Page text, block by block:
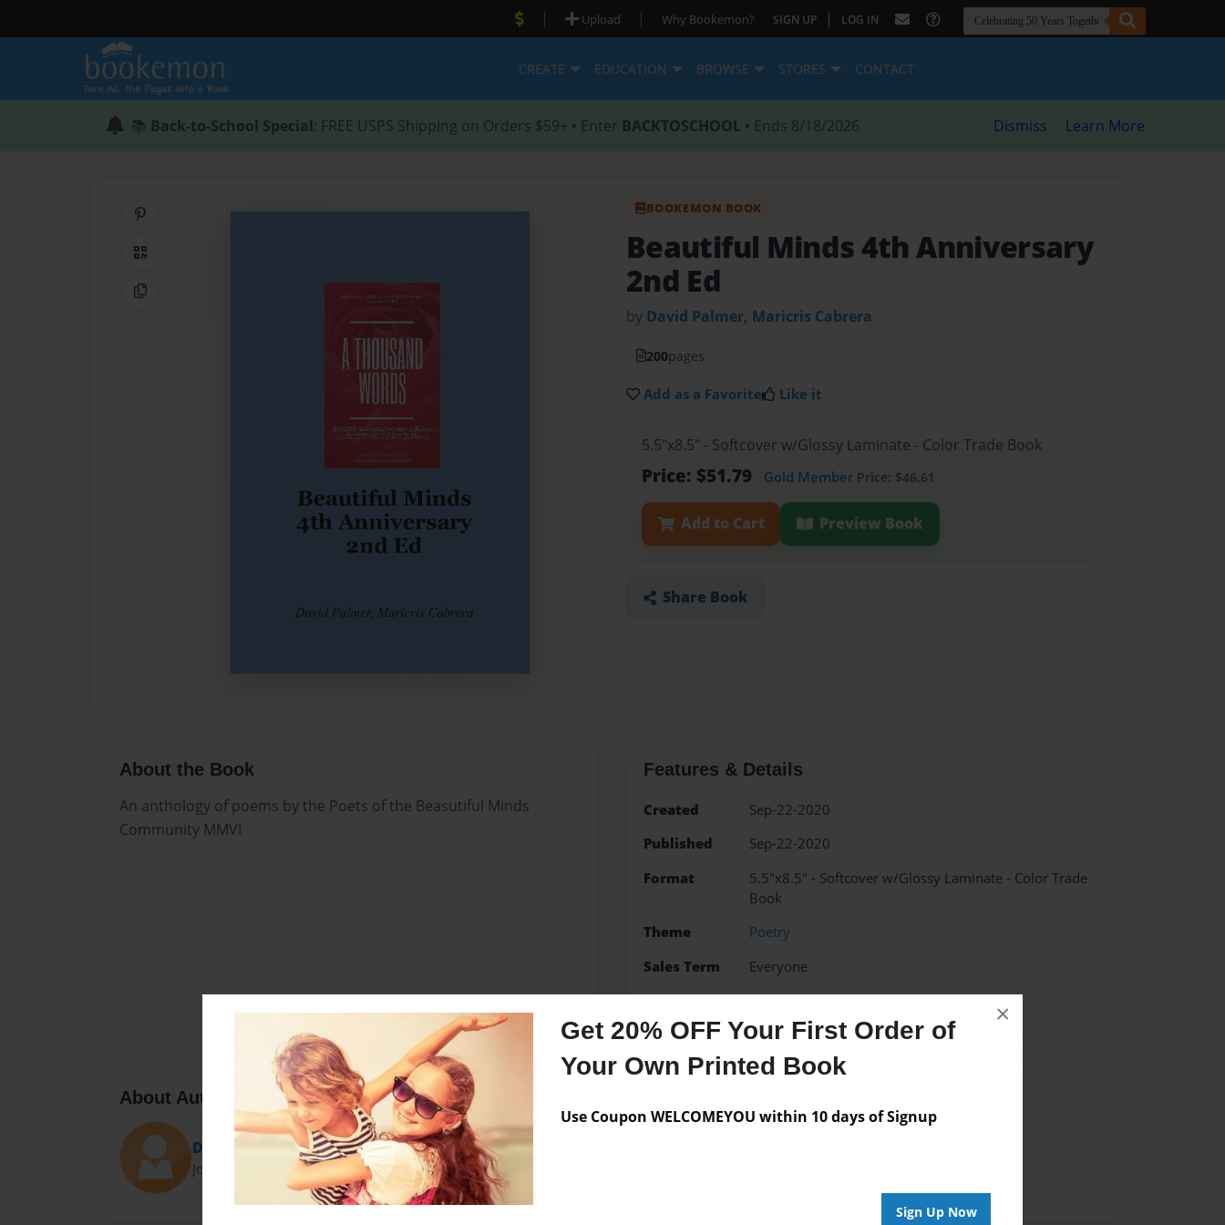
Get 20% OFF Your First Order of
Your Own Printed Book
Use Coupon WELCOMEYOU within 10 days of Signup
Sign Up Now
×
| Upload | Why Bookemon? SIGN UP | LOG IN
CREATE EDUCATION BROWSE STORES CONTACT
📚 Back-to-School Special: FREE USPS Shipping on Orders $59+ • Enter BACKTOSCHOOL • Ends 8/18/2026 Dismiss Learn More
QR Code
Copy Link
BOOKEMON BOOK
Beautiful Minds 4th Anniversary
2nd Ed
by David Palmer, Maricris Cabrera
200pages
Add as a Favorite Like it
5.5"x8.5" - Softcover w/Glossy Laminate - Color Trade Book
Price: $51.79 Gold Member Price: $46.61
Add to Cart Preview Book
Share Book
About the Book
An anthology of poems by the Poets of the Beasutiful Minds
Community MMVI
Features & Details
Created
Sep-22-2020
Published
Sep-22-2020
Format
5.5"x8.5" - Softcover w/Glossy Laminate - Color Trade
Book
Theme
Poetry
Sales Term
Everyone
Preview Limit 200 pages
About Author
David Palmer
Joined: Sep-16-2020